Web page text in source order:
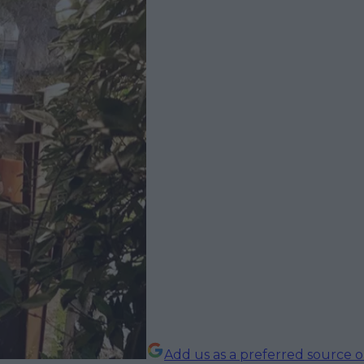
Add us as a preferred source